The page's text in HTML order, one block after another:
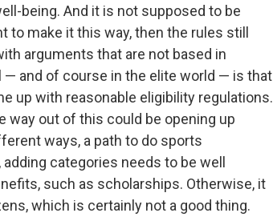
being. And it is not supposed to be
make it this way, then the rules still
arguments that are not based in
and of course in the elite world — is that
up with reasonable eligibility regulations.
way out of this could be opening up
ways, a path to do sports
categories needs to be well
such as scholarships. Otherwise, it
which is certainly not a good thing.